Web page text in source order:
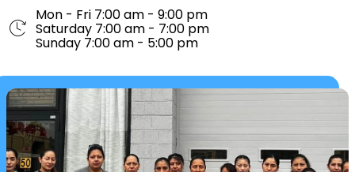
Mon - Fri 7:00 am - 9:00 pm
Saturday 7:00 am - 7:00 pm
Sunday 7:00 am - 5:00 pm